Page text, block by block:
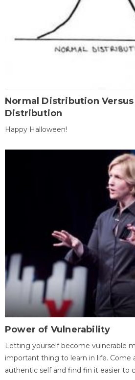
Normal Distribution Versus
Distribution
Happy Halloween!
Power of Vulnerability
Letting yourself become vulnerable
important thing to learn in life. Come
authentic self and find fin it easier to